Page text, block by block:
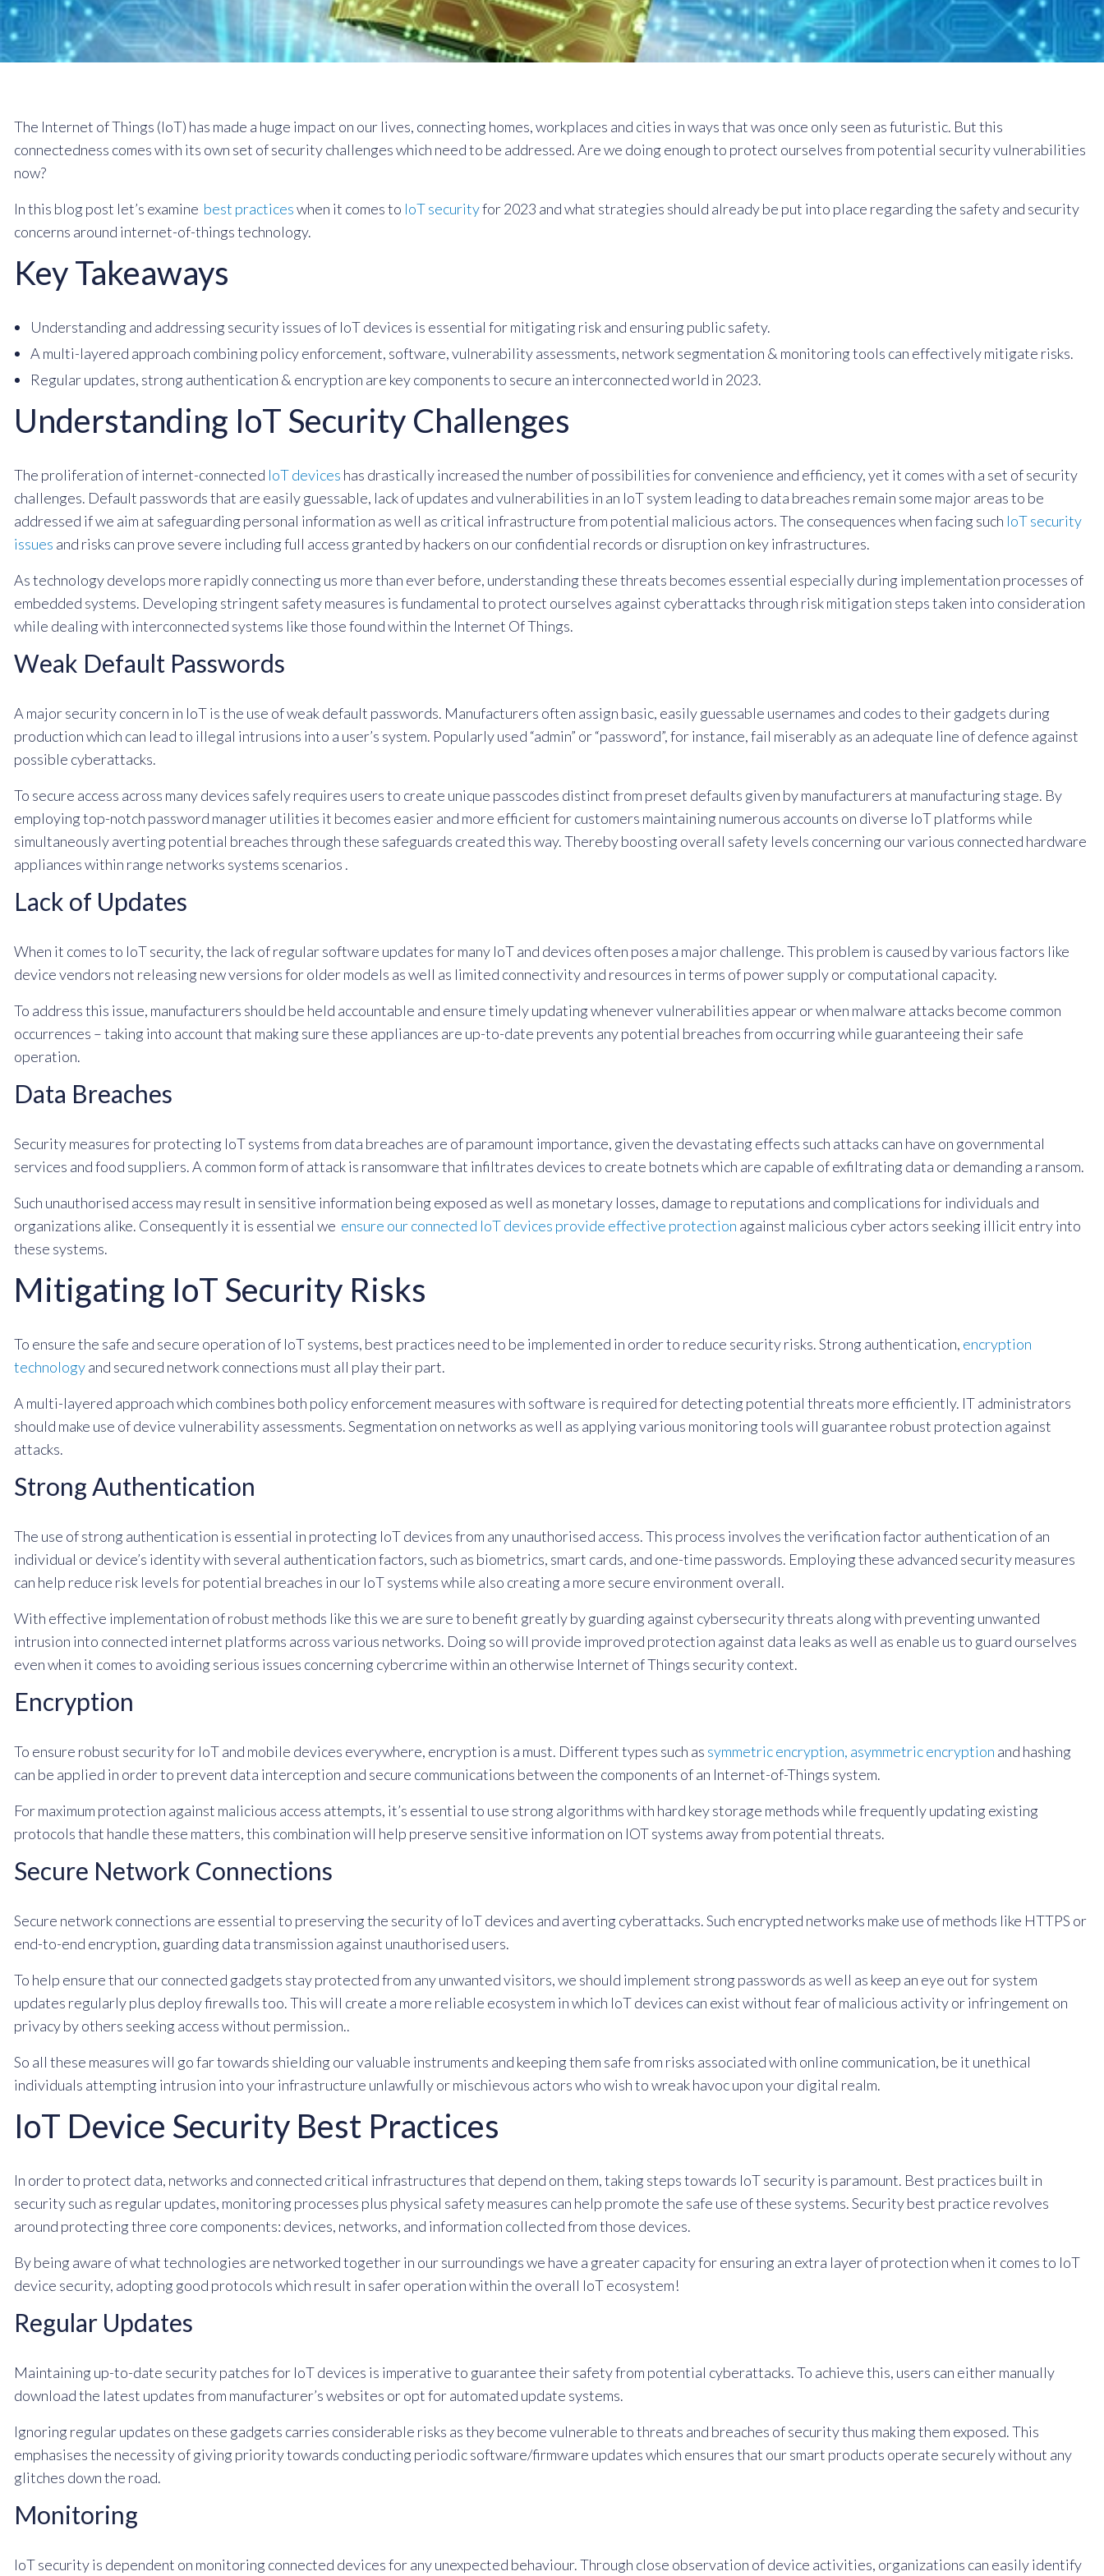
The Internet of Things (IoT) has made a huge impact on our lives, connecting homes, workplaces and cities in ways that was once only seen as futuristic. But this
connectedness comes with its own set of security challenges which need to be addressed. Are we doing enough to protect ourselves from potential security vulnerabilities
now?
In this blog post let’s examine best practiceswhen it comes to IoT securityfor 2023 and what strategies should already be put into place regarding the safety and security
concerns around internet-of-things technology.
Key Takeaways
Understanding and addressing security issues of IoT devices is essential for mitigating risk and ensuring public safety.
A multi-layered approach combining policy enforcement, software, vulnerability assessments, network segmentation & monitoring tools can effectively mitigate risks.
Regular updates, strong authentication & encryption are key components to secure an interconnected world in 2023.
Understanding IoT Security Challenges
The proliferation of internet-connected IoT devices has drastically increased the number of possibilities for convenience and efficiency, yet it comes with a set of security
challenges. Default passwords that are easily guessable, lack of updates and vulnerabilities in an IoT system leading to data breaches remain some major areas to be
addressed if we aim at safeguarding personal information as well as critical infrastructure from potential malicious actors. The consequences when facing such IoT security
issues and risks can prove severe including full access granted by hackers on our confidential records or disruption on key infrastructures.
As technology develops more rapidly connecting us more than ever before, understanding these threats becomes essential especially during implementation processes of
embedded systems. Developing stringent safety measures is fundamental to protect ourselves against cyberattacks through risk mitigation steps taken into consideration
while dealing with interconnected systems like those found within the Internet Of Things.
Weak Default Passwords
A major security concern in IoT is the use of weak default passwords. Manufacturers often assign basic, easily guessable usernames and codes to their gadgets during
production which can lead to illegal intrusions into a user’s system. Popularly used “admin” or “password”, for instance, fail miserably as an adequate line of defence against
possible cyberattacks.
To secure access across many devices safely requires users to create unique passcodes distinct from preset defaults given by manufacturers at manufacturing stage. By
employing top-notch password manager utilities it becomes easier and more efficient for customers maintaining numerous accounts on diverse IoT platforms while
simultaneously averting potential breaches through these safeguards created this way. Thereby boosting overall safety levels concerning our various connected hardware
appliances within range networks systems scenarios .
Lack of Updates
When it comes to IoT security, the lack of regular software updates for many IoT and devices often poses a major challenge. This problem is caused by various factors like
device vendors not releasing new versions for older models as well as limited connectivity and resources in terms of power supply or computational capacity.
To address this issue, manufacturers should be held accountable and ensure timely updating whenever vulnerabilities appear or when malware attacks become common
occurrences – taking into account that making sure these appliances are up-to-date prevents any potential breaches from occurring while guaranteeing their safe
operation.
Data Breaches
Security measures for protecting IoT systems from data breaches are of paramount importance, given the devastating effects such attacks can have on governmental
services and food suppliers. A common form of attack is ransomware that infiltrates devices to create botnets which are capable of exfiltrating data or demanding a ransom.
Such unauthorised access may result in sensitive information being exposed as well as monetary losses, damage to reputations and complications for individuals and
organizations alike. Consequently it is essential we ensure our connected IoT devices provide effective protection against malicious cyber actors seeking illicit entry into
these systems.
Mitigating IoT Security Risks
To ensure the safe and secure operation of IoT systems, best practices need to be implemented in order to reduce security risks. Strong authentication, encryption
technologyand secured network connections must all play their part.
A multi-layered approach which combines both policy enforcement measures with software is required for detecting potential threats more efficiently. IT administrators
should make use of device vulnerability assessments. Segmentation on networks as well as applying various monitoring tools will guarantee robust protection against
attacks.
Strong Authentication
The use of strong authentication is essential in protecting IoT devices from any unauthorised access. This process involves the verification factor authentication of an
individual or device’s identity with several authentication factors, such as biometrics, smart cards, and one-time passwords. Employing these advanced security measures
can help reduce risk levels for potential breaches in our IoT systems while also creating a more secure environment overall.
With effective implementation of robust methods like this we are sure to benefit greatly by guarding against cybersecurity threats along with preventing unwanted
intrusion into connected internet platforms across various networks. Doing so will provide improved protection against data leaks as well as enable us to guard ourselves
even when it comes to avoiding serious issues concerning cybercrime within an otherwise Internet of Things security context.
Encryption
To ensure robust security for IoT and mobile devices everywhere, encryption is a must. Different types such as symmetric encryption, asymmetric encryption and hashing
can be applied in order to prevent data interception and secure communications between the components of an Internet-of-Things system.
For maximum protection against malicious access attempts, it’s essential to use strong algorithms with hard key storage methods while frequently updating existing
protocols that handle these matters, this combination will help preserve sensitive information on IOT systems away from potential threats.
Secure Network Connections
Secure network connections are essential to preserving the security of IoT devices and averting cyberattacks. Such encrypted networks make use of methods like HTTPS or
end-to-end encryption, guarding data transmission against unauthorised users.
To help ensure that our connected gadgets stay protected from any unwanted visitors, we should implement strong passwords as well as keep an eye out for system
updates regularly plus deploy firewalls too. This will create a more reliable ecosystem in which IoT devices can exist without fear of malicious activity or infringement on
privacy by others seeking access without permission..
So all these measures will go far towards shielding our valuable instruments and keeping them safe from risks associated with online communication, be it unethical
individuals attempting intrusion into your infrastructure unlawfully or mischievous actors who wish to wreak havoc upon your digital realm.
IoT Device Security Best Practices
In order to protect data, networks and connected critical infrastructures that depend on them, taking steps towards IoT security is paramount. Best practices built in
security such as regular updates, monitoring processes plus physical safety measures can help promote the safe use of these systems. Security best practice revolves
around protecting three core components: devices, networks, and information collected from those devices.
By being aware of what technologies are networked together in our surroundings we have a greater capacity for ensuring an extra layer of protection when it comes to IoT
device security, adopting good protocols which result in safer operation within the overall IoT ecosystem!
Regular Updates
Maintaining up-to-date security patches for IoT devices is imperative to guarantee their safety from potential cyberattacks. To achieve this, users can either manually
download the latest updates from manufacturer’s websites or opt for automated update systems.
Ignoring regular updates on these gadgets carries considerable risks as they become vulnerable to threats and breaches of security thus making them exposed. This
emphasises the necessity of giving priority towards conducting periodic software/firmware updates which ensures that our smart products operate securely without any
glitches down the road.
Monitoring
IoT security is dependent on monitoring connected devices for any unexpected behaviour. Through close observation of device activities, organizations can easily identify